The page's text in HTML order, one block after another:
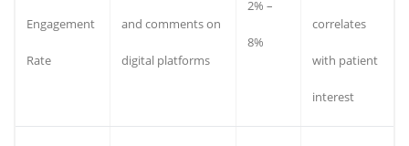
Engagement
Rate
and comments on
digital platforms
2% –
8%
correlates
with patient
interest